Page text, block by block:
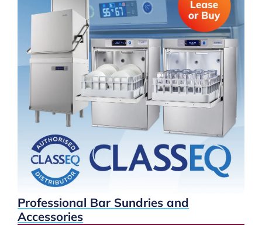
Professional Bar Sundries and
Accessories